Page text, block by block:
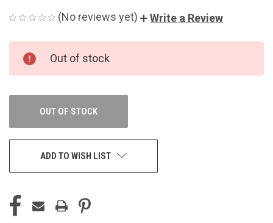
(No reviews yet) Write a Review
STOCK:
Out of stock
OUT OF STOCK
ADD TO WISH LIST